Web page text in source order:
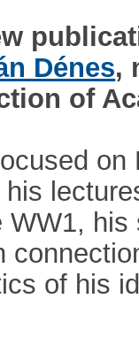
Dénes,
of
WW1,
of his